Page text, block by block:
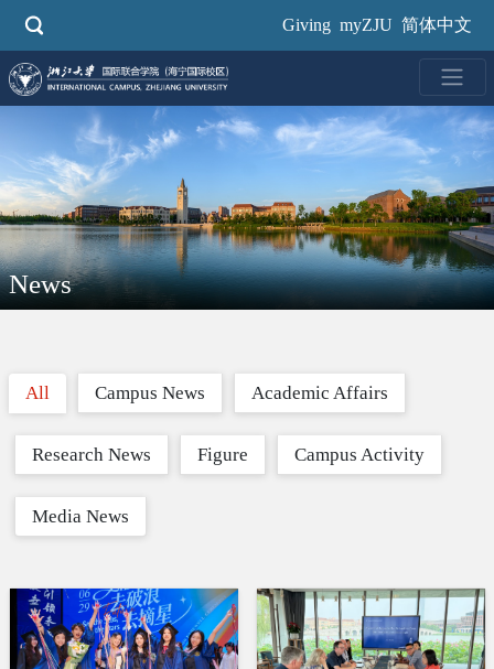
Giving myZJU 简体中文
News
All Campus News Academic Affairs
Research News Figure Campus Activity
Media News